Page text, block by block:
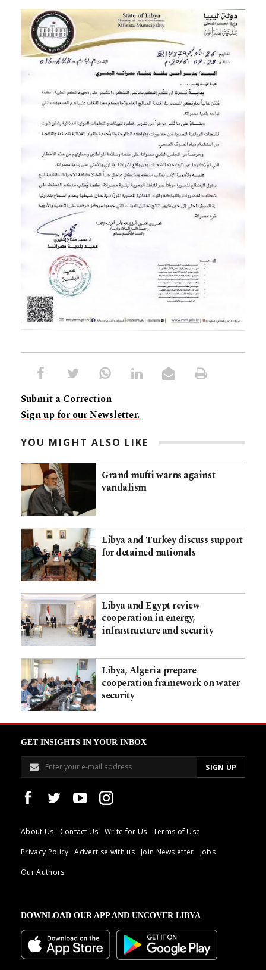
Submit a Correction
Sign up for our Newsletter.
YOU MIGHT ALSO LIKE
Grand mufti warns against
vandalism
Libya and Turkey discuss support
for detained nationals
Libya and Egypt review
cooperation in energy,
infrastructure and security
Libya, Algeria prepare
cooperation framework on water
security
GET INSIGHTS IN YOUR INBOX
About Us Contact Us Write for Us
Terms of Use
Privacy Policy
Advertise with us Join Newsletter
Jobs
Our Authors
DOWNLOAD OUR APP AND UNCOVER LIBYA